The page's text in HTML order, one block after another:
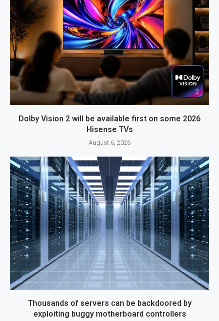
Dolby Vision 2 will be available first on some 2026
Hisense TVs
August 6, 2026
Thousands of servers can be backdoored by
exploiting buggy motherboard controllers